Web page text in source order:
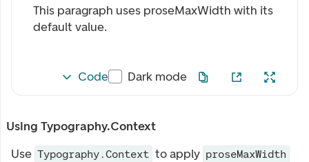
This paragraph uses proseMaxWidth with its
default value.
Code Dark mode
Using Typography.Context
Use Typography.Context to apply proseMaxWidth